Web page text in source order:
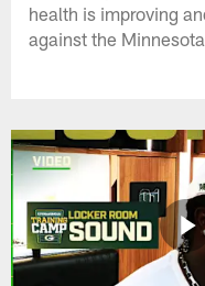
health is improving
against the